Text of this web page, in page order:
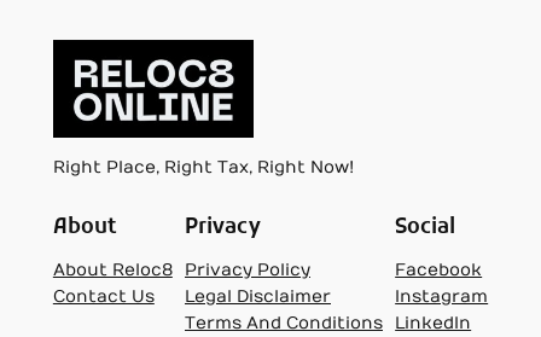
Right Place, Right Tax, Right Now!
About
About Reloc8
Contact Us
Privacy
Privacy Policy
Legal Disclaimer
Terms And Conditions
Social
Facebook
Instagram
LinkedIn